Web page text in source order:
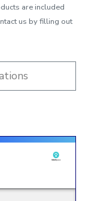
are included
us by filling out